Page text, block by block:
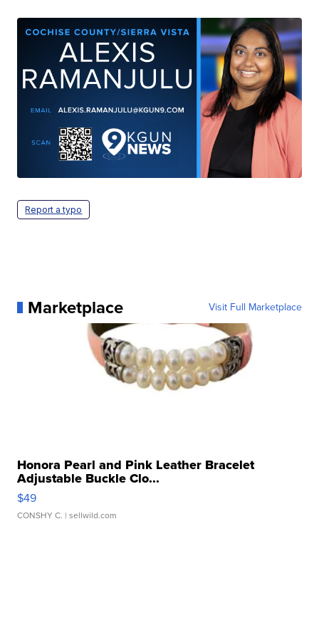
Report a typo
Marketplace Visit Full Marketplace
Honora Pearl and Pink Leather Bracelet
Adjustable Buckle Clo...
$49
CONSHY C. | sellwild.com